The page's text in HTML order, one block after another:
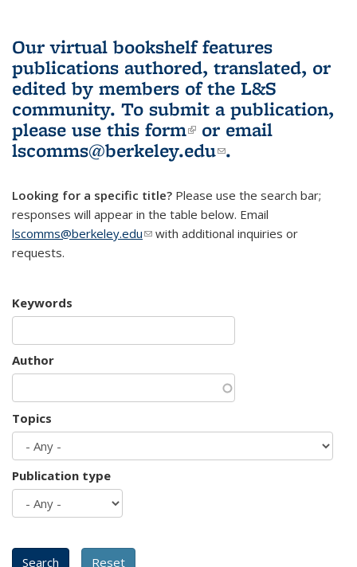
Our virtual bookshelf features
publications authored, translated, or
edited by members of the L&S
community. To submit a publication,
please use this form(link is external)
or email
lscomms@berkeley.edu(link sends e-
.
Looking for a specific title? Please use the search bar;
responses will appear in the table below. Email
lscomms@berkeley.edu(link sends e-mail)
with additional inquiries or
requests.
Keywords
Author
Topics
Publication type